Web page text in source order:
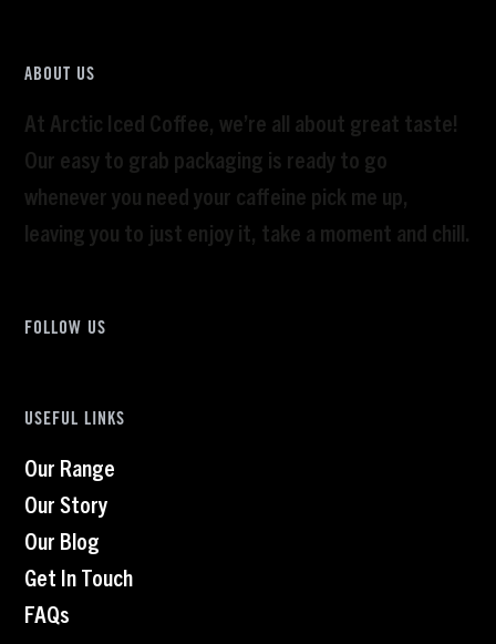
ABOUT US
At Arctic Iced Coffee, we’re all about great taste!
Our easy to grab packaging is ready to go
whenever you need your caffeine pick me up,
leaving you to just enjoy it, take a moment and chill.
FOLLOW US
USEFUL LINKS
Our Range
Our Story
Our Blog
Get In Touch
FAQs